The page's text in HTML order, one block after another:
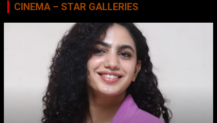
CINEMA – STAR GALLERIES